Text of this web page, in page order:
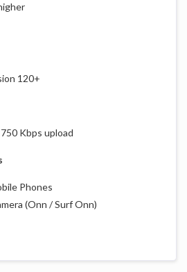
120+
Kbps upload
Phones
(Onn / Surf Onn)